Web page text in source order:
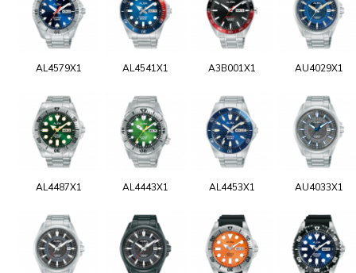
AL4579X1 AL4541X1 A3B001X1 AU4029X1
AL4487X1 AL4443X1 AL4453X1 AU4033X1